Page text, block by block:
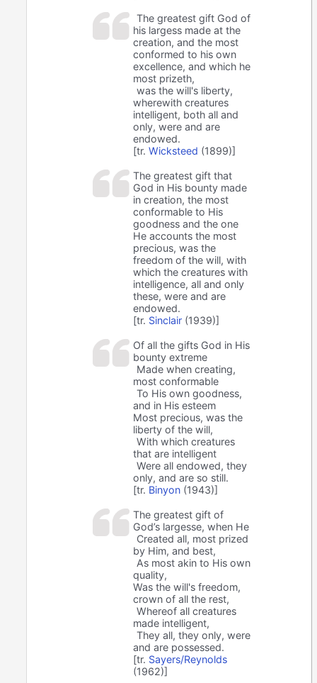
The greatest gift God of
his largess made at the
creation, and the most
conformed to his own
excellence, and which he
most prizeth,
was the will's liberty,
wherewith creatures
intelligent, both all and
only, were and are
endowed.
[tr.Wicksteed (1899)]
The greatest gift that
God in His bounty made
in creation, the most
conformable to His
goodness and the one
He accounts the most
precious, was the
freedom of the will, with
which the creatures with
intelligence, all and only
these, were and are
endowed.
[tr. Sinclair (1939)]
Of all the gifts God in His
bounty extreme
Made when creating,
most conformable
To His own goodness,
and in His esteem
Most precious, was the
liberty of the will,
With which creatures
that are intelligent
Were all endowed, they
only, and are so still.
[tr. Binyon (1943)]
The greatest gift of
God’s largesse, when He
Created all, most prized
by Him, and best,
As most akin to His own
quality,
Was the will's freedom,
crown of all the rest,
Whereof all creatures
made intelligent,
They all, they only, were
and are possessed.
[tr. Sayers/Reynolds
(1962)]